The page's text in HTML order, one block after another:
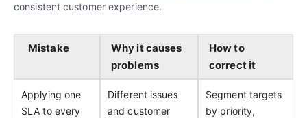
consistent customer experience.
Mistake
Why it causes
problems
How to
correct it
Applying one
SLA to every
Different issues
and customer
Segment targets
by priority,